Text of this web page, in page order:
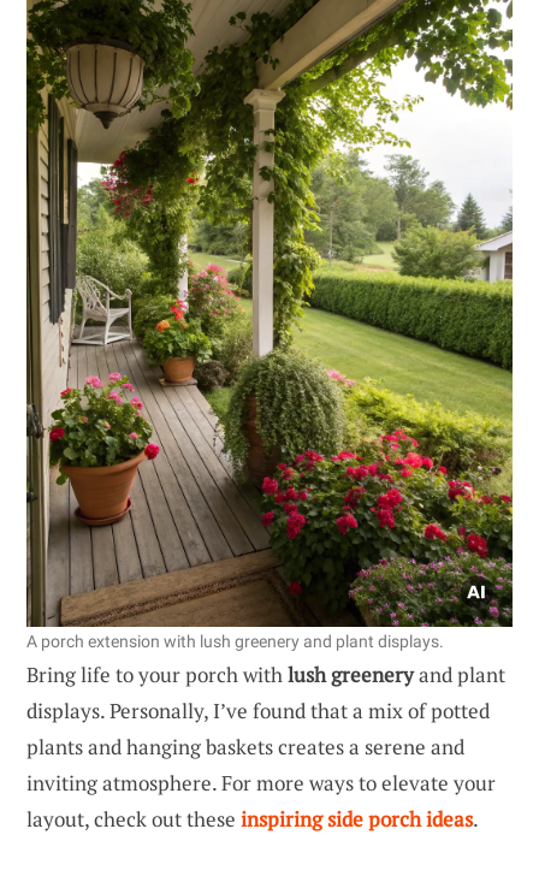
A porch extension with lush greenery and plant displays.
Bring life to your porch withlush greeneryand plant
displays. Personally, I’ve found that a mix of potted
plants and hanging baskets creates a serene and
inviting atmosphere. For more ways to elevate your
layout, check out these inspiring side porch ideas.